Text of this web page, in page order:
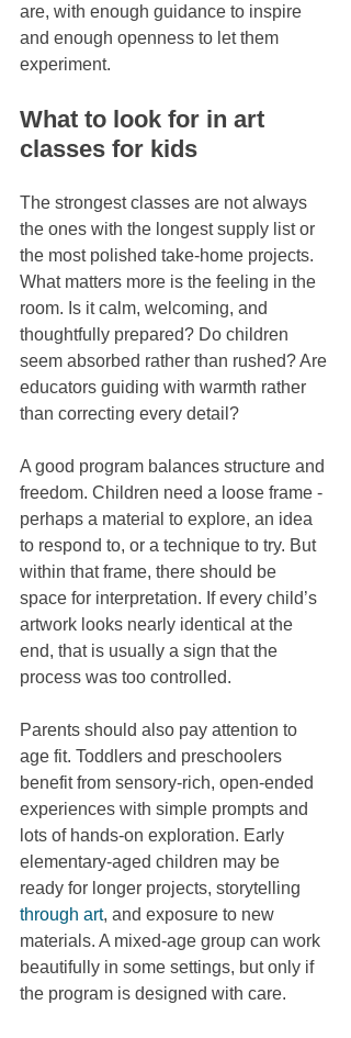
are, with enough guidance to inspire
and enough openness to let them
experiment.
What to look for in art
classes for kids
The strongest classes are not always
the ones with the longest supply list or
the most polished take-home projects.
What matters more is the feeling in the
room. Is it calm, welcoming, and
thoughtfully prepared? Do children
seem absorbed rather than rushed? Are
educators guiding with warmth rather
than correcting every detail?
A good program balances structure and
freedom. Children need a loose frame -
perhaps a material to explore, an idea
to respond to, or a technique to try. But
within that frame, there should be
space for interpretation. If every child’s
artwork looks nearly identical at the
end, that is usually a sign that the
process was too controlled.
Parents should also pay attention to
age fit. Toddlers and preschoolers
benefit from sensory-rich, open-ended
experiences with simple prompts and
lots of hands-on exploration. Early
elementary-aged children may be
ready for longer projects, storytelling
through art, and exposure to new
materials. A mixed-age group can work
beautifully in some settings, but only if
the program is designed with care.